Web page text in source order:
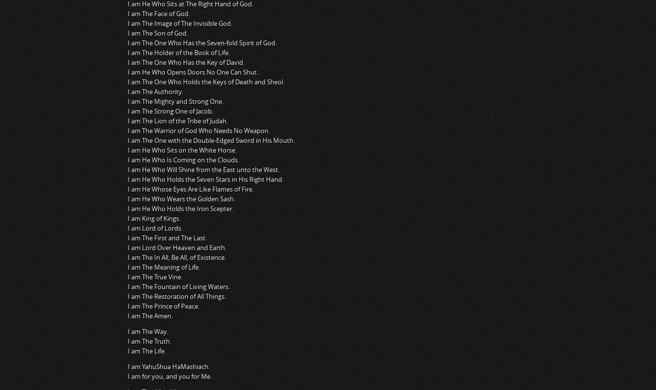
I am He Who Sits at The Right Hand of God.
I am The Face of God.
I am The Image of The Invisible God.
I am The Son of God.
I am The One Who Has the Seven-fold Spirit of God.
I am The Holder of the Book of Life.
I am The One Who Has the Key of David.
I am He Who Opens Doors No One Can Shut.
I am The One Who Holds the Keys of Death and Sheol.
I am The Authority.
I am The Mighty and Strong One.
I am The Strong One of Jacob.
I am The Lion of the Tribe of Judah.
I am The Warrior of God Who Needs No Weapon.
I am The One with the Double-Edged Sword in His Mouth.
I am He Who Sits on the White Horse.
I am He Who Is Coming on the Clouds.
I am He Who Will Shine from the East unto the West.
I am He Who Holds the Seven Stars in His Right Hand.
I am He Whose Eyes Are Like Flames of Fire.
I am He Who Wears the Golden Sash.
I am He Who Holds the Iron Scepter.
I am King of Kings.
I am Lord of Lords.
I am The First and The Last.
I am Lord Over Heaven and Earth.
I am The In All, Be All, of Existence.
I am The Meaning of Life.
I am The True Vine.
I am The Fountain of Living Waters.
I am The Restoration of All Things.
I am The Prince of Peace.
I am The Amen.
I am The Way.
I am The Truth.
I am The Life.
I am YahuShua HaMashiach.
I am for you, and you for Me.